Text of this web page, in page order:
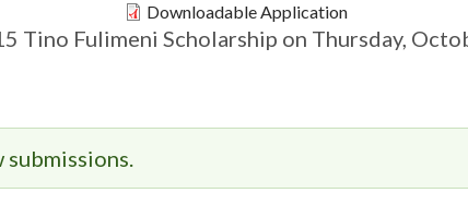
Document
Downloadable Application
Tino Fulimeni Scholarship on Thursday,